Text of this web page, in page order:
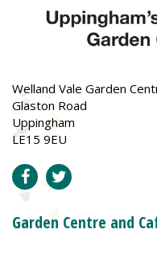
Welland Vale Garden
Glaston Road
Uppingham
LE15 9EU
Garden Centre and